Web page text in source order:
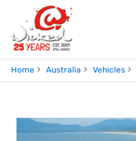
Home Australia Vehicles